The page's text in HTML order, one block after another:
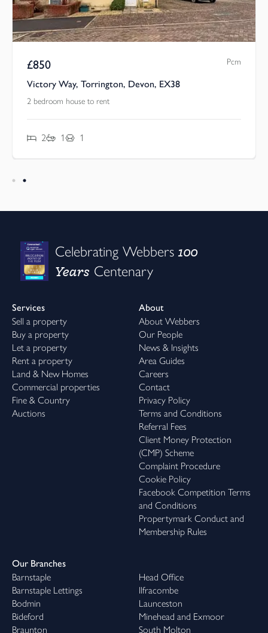
£850 Pcm
Victory Way, Torrington, Devon, EX38
2 bedroom house to rent
2 1 1
Celebrating Webbers100
Years Centenary
Services
Sell a property
Buy a property
Let a property
Rent a property
Land & New Homes
Commercial properties
Fine & Country
Auctions
About
About Webbers
Our People
News & Insights
Area Guides
Careers
Contact
Privacy Policy
Terms and Conditions
Referral Fees
Client Money Protection
(CMP) Scheme
Complaint Procedure
Cookie Policy
Facebook Competition Terms
and Conditions
Propertymark Conduct and
Membership Rules
Our Branches
Barnstaple
Barnstaple Lettings
Bodmin
Bideford
Braunton
Head Office
Ilfracombe
Launceston
Minehead and Exmoor
South Molton